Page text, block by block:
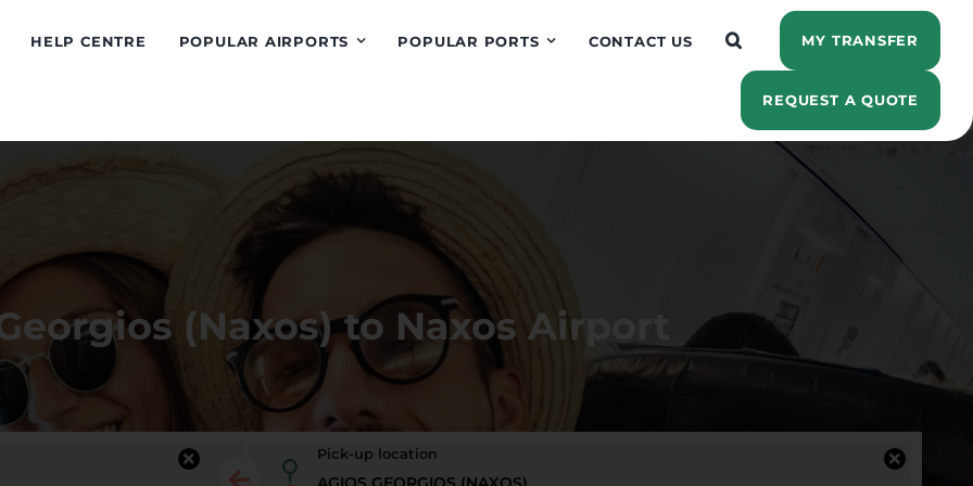
HELP CENTRE POPULAR AIRPORTS POPULAR PORTS CONTACT US MY TRANSFER
REQUEST A QUOTE
(Naxos) to Naxos Airport
Pick-up location